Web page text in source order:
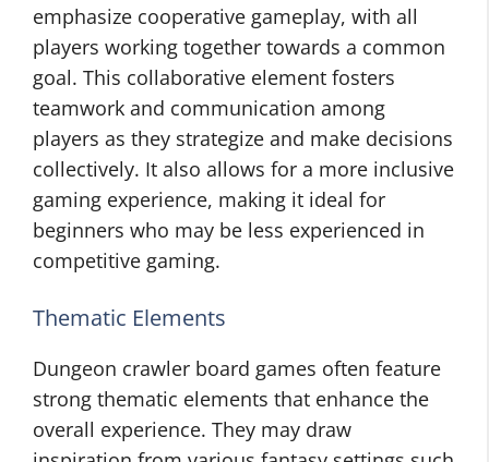
emphasize cooperative gameplay, with all
players working together towards a common
goal. This collaborative element fosters
teamwork and communication among
players as they strategize and make decisions
collectively. It also allows for a more inclusive
gaming experience, making it ideal for
beginners who may be less experienced in
competitive gaming.
Thematic Elements
Dungeon crawler board games often feature
strong thematic elements that enhance the
overall experience. They may draw